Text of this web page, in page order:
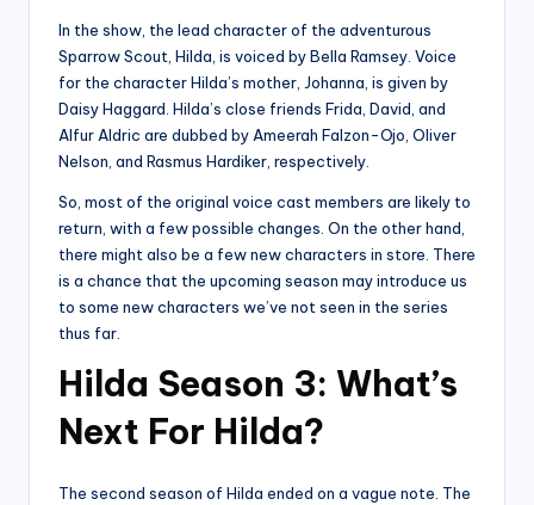
In the show, the lead character of the adventurous
Sparrow Scout, Hilda, is voiced by Bella Ramsey. Voice
for the character Hilda’s mother, Johanna, is given by
Daisy Haggard. Hilda’s close friends Frida, David, and
Alfur Aldric are dubbed by Ameerah Falzon-Ojo, Oliver
Nelson, and Rasmus Hardiker, respectively.
So, most of the original voice cast members are likely to
return, with a few possible changes. On the other hand,
there might also be a few new characters in store. There
is a chance that the upcoming season may introduce us
to some new characters we’ve not seen in the series
thus far.
Hilda Season 3: What’s
Next For Hilda?
The second season of Hilda ended on a vague note. The